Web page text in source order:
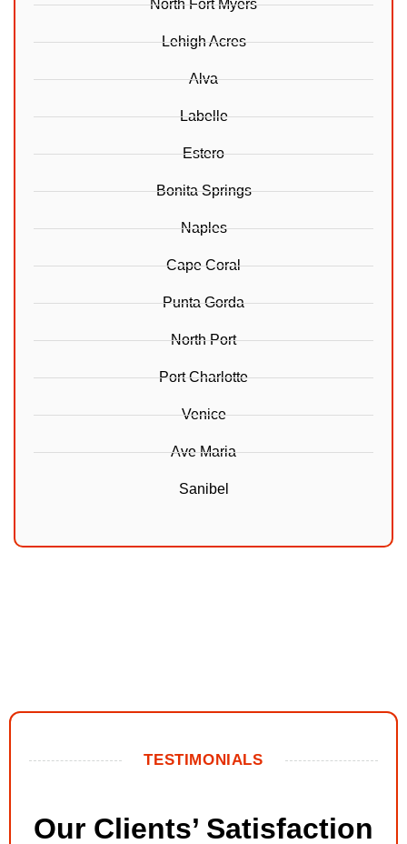
North Fort Myers
Lehigh Acres
Alva
Labelle
Estero
Bonita Springs
Naples
Cape Coral
Punta Gorda
North Port
Port Charlotte
Venice
Ave Maria
Sanibel
TESTIMONIALS
Our Clients’ Satisfaction